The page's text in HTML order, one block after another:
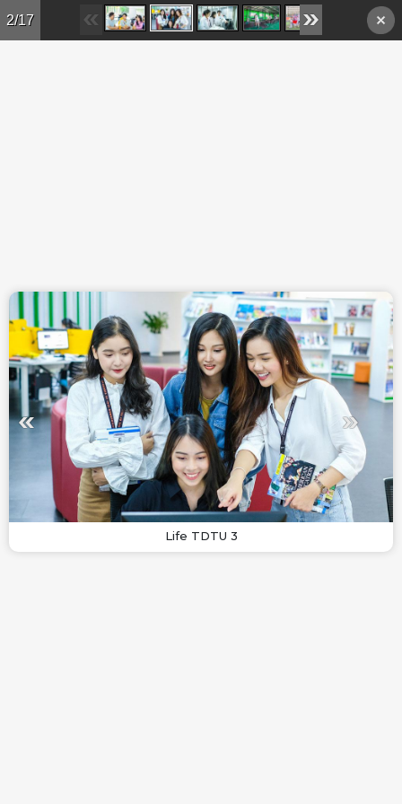
Skip to main content
2/17
Life TDTU 3